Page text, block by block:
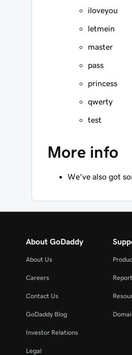
iloveyou
letmein
master
pass
princess
qwerty
test
More info
We've also got
About GoDaddy
About Us
Careers
Contact Us
GoDaddy Blog
Investor Relations
Legal